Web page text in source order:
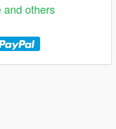
and others